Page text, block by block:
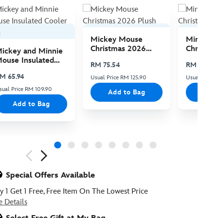
and Minnie
Insulated
65.94
Price RM 109.90
Add to Bag
Mickey Mouse
Christmas 2026
RM 75.54
Usual Price RM 125.90
Add to Bag
Minnie
RM 75.54
Usual Price
Special Offers Available
1 Get 1 Free, Free Item On The Lowest Price
Details